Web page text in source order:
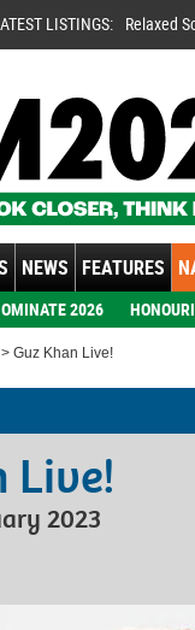
LISTINGS: Relaxed
NEWS FEATURES
2026
> Guz Khan Live!
Live!
2023